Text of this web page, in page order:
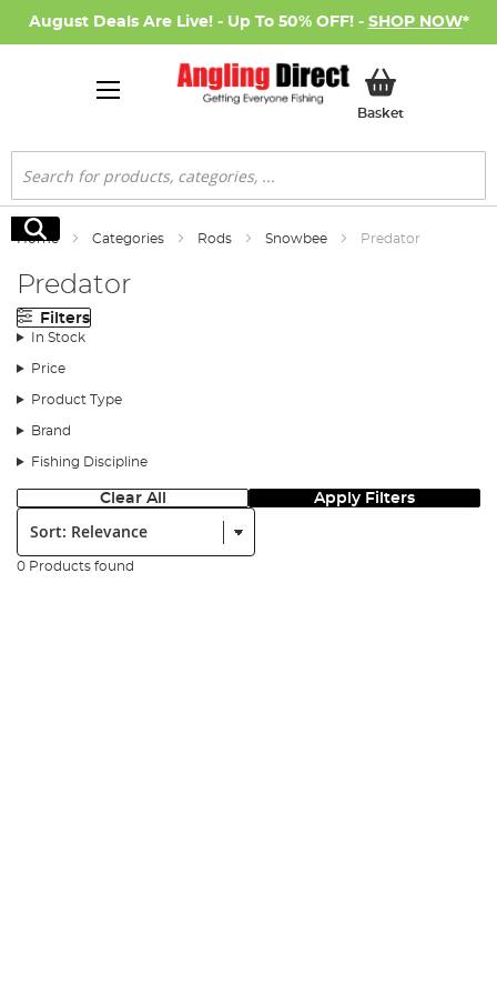
August Deals Are Live! - Up To 50% OFF! - SHOP NOW*
BasketMy Basket
Search
Search
Home Categories Rods Snowbee Predator
Predator
Filters
In Stock
Price
Product Type
Brand
Fishing Discipline
Clear All Apply Filters
Sort:
0 Products found